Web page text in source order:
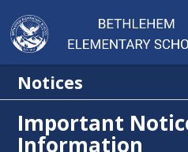
Notices
Important
Information